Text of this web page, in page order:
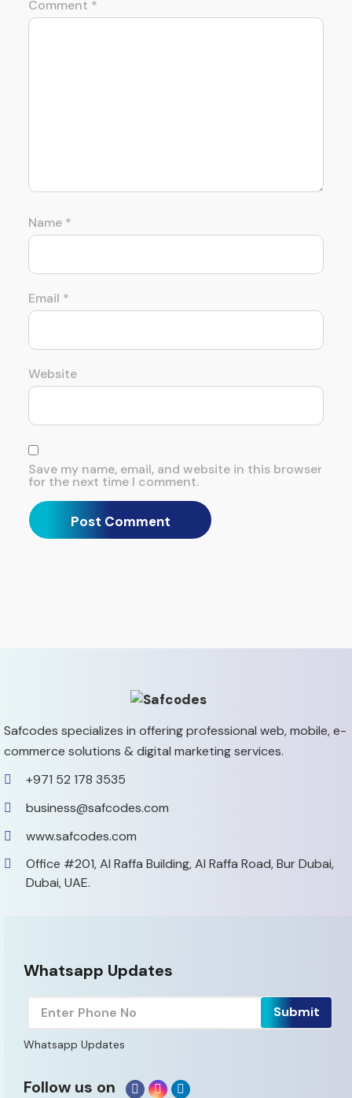
Comment *
Name *
Email *
Website
Save my name, email, and website in this browser
for the next time I comment.
Safcodes specializes in offering professional web, mobile,e-
commerce solutions & digital marketing services.
+971 52 178 3535
business@safcodes.com
www.safcodes.com
Office #201, Al Raffa Building,Al Raffa Road, Bur Dubai,
Dubai, UAE.
Whatsapp Updates
Whatsapp Updates
Follow us on